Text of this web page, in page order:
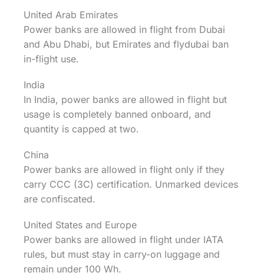
United Arab Emirates
Power banks are allowed in flight from Dubai
and Abu Dhabi, but Emirates and flydubai ban
in-flight use.
India
In India, power banks are allowed in flight but
usage is completely banned onboard, and
quantity is capped at two.
China
Power banks are allowed in flight only if they
carry CCC (3C) certification. Unmarked devices
are confiscated.
United States and Europe
Power banks are allowed in flight under IATA
rules, but must stay in carry-on luggage and
remain under 100 Wh.